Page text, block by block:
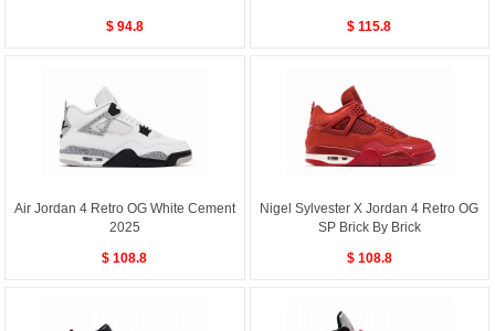
$ 94.8 $ 115.8
Air Jordan 4 Retro OG White Cement
2025
$ 108.8
Nigel Sylvester X Jordan 4 Retro OG
SP Brick By Brick
$ 108.8